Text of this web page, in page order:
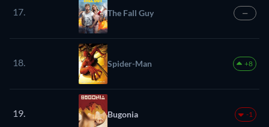
17. The Fall Guy —
18. Spider-Man +8
19. Bugonia -1